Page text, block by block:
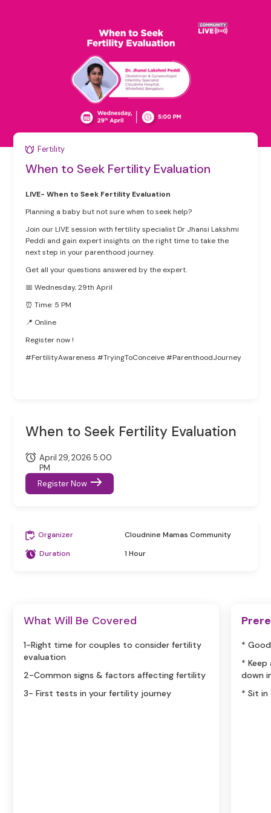
Fertility
When to Seek Fertility Evaluation
LIVE- When to Seek Fertility Evaluation
Planning a baby but not sure when to seek help?
Join our LIVE session with fertility specialist Dr Jhansi Lakshmi
Peddi and gain expert insights on the right time to take the
next step in your parenthood journey.
Get all your questions answered by the expert.
📅 Wednesday, 29th April
⏰ Time: 5 PM
📍 Online
Register now !
#FertilityAwareness #TryingToConceive #ParenthoodJourney
When to Seek Fertility Evaluation
April 29, 2026 5:00
PM
Register Now
Organizer
Cloudnine Mamas Community
Duration
1 Hour
What Will Be Covered
1-Right time for couples to consider fertility
evaluation
2-Common signs & factors affecting fertility
3- First tests in your fertility journey
*
*
down
* Sit in